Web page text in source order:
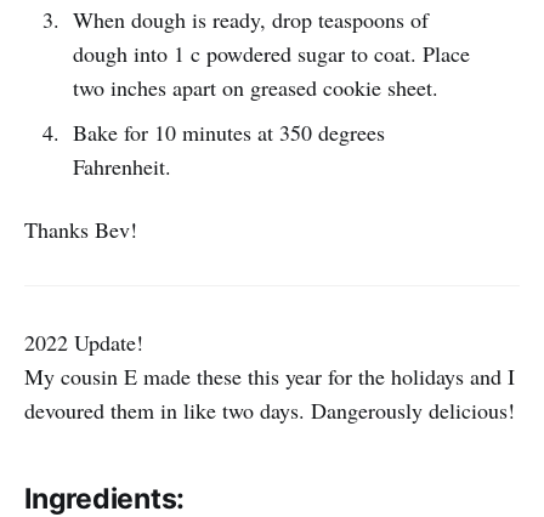
When dough is ready, drop teaspoons of
dough into 1 c powdered sugar to coat. Place
two inches apart on greased cookie sheet.
Bake for 10 minutes at 350 degrees
Fahrenheit.
Thanks Bev!
2022 Update!
My cousin E made these this year for the holidays and I
devoured them in like two days. Dangerously delicious!
Ingredients: